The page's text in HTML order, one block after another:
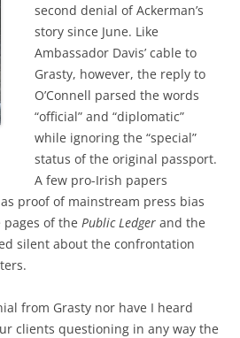
second denial of Ackerman’s
story since June. Like
Ambassador Davis’ cable to
Grasty, however, the reply to
O’Connell parsed the words
“official” and “diplomatic”
while ignoring the “special”
status of the original passport.
A few pro-Irish papers
proof of mainstream press bias
pages of the Public Ledger and the
silent about the confrontation
from Grasty nor have I heard
clients questioning in any way the